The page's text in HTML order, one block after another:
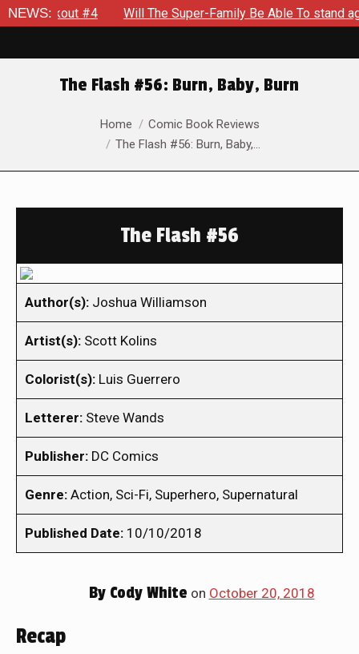
NEWS:#4 Will The Super-Family Be Able To stand
The Flash #56: Burn, Baby, Burn
Home
Comic Book Reviews
The Flash #56: Burn, Baby,…
The Flash #56
Author(s): Joshua Williamson
Artist(s): Scott Kolins
Colorist(s): Luis Guerrero
Letterer: Steve Wands
Publisher: DC Comics
Genre: Action, Sci-Fi, Superhero, Supernatural
Published Date: 10/10/2018
ByCody White on October 20, 2018
Recap